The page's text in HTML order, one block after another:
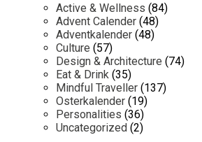
Active & Wellness (84)
Advent Calender (48)
Adventkalender (48)
Culture (57)
Design & Architecture (74)
Eat & Drink (35)
Mindful Traveller (137)
Osterkalender (19)
Personalities (36)
Uncategorized (2)